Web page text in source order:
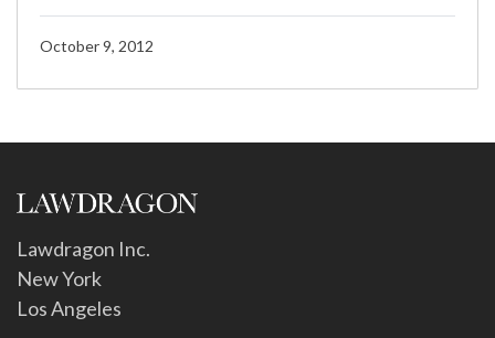
October 9, 2012
Lawdragon Inc.
New York
Los Angeles